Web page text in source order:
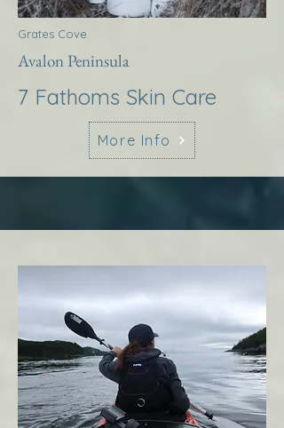
Grates Cove
Avalon Peninsula
7 Fathoms Skin Care
More Info